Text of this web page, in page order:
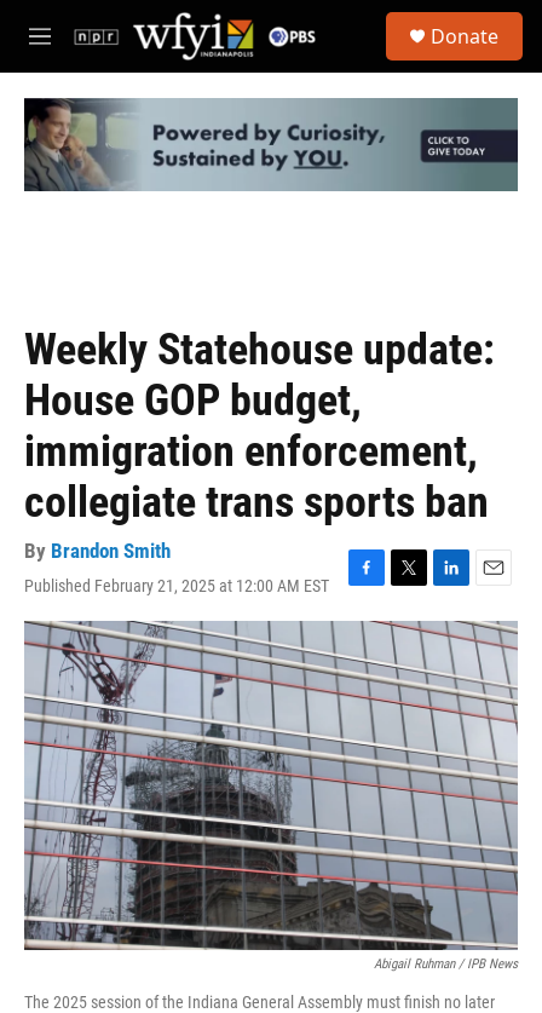
Skip to main content
M
e
u
Donate
Weekly Statehouse update:
House GOP budget,
immigration enforcement,
collegiate trans sports ban
By Brandon Smith
Published February 21, 2025 at 12:00 AM EST
a
e
b
o
k
w
i
t
t
e
i
n
e
d
I
n
m
a
i
l
Abigail Ruhman / IPB News
The 2025 session of the Indiana General Assembly must finish no later